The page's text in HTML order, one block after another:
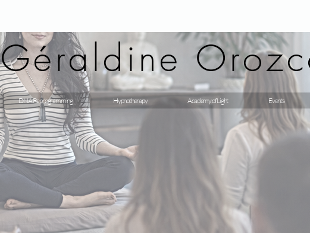
Géraldine
DNA Reprogramming Hypnotherapy Academy of Light Events